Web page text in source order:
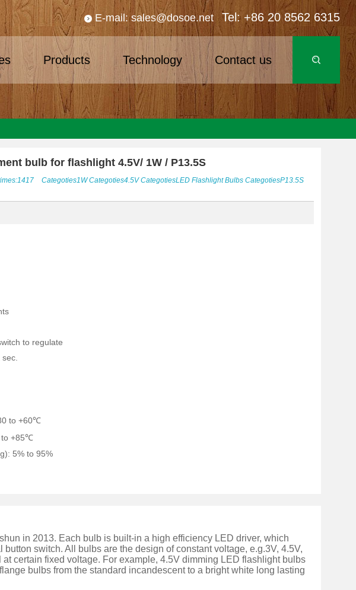
E-mail: sales@dosoe.net Tel: +86 20 8562 6315
Products Technology Contact us
bulb for flashlight 4.5V/ 1W / P13.5S
Categoties1WCategoties4.5VCategotiesLED Flashlight BulbsCategotiesP13.5S
to regulate
to +60℃
to +85℃
5% to 95%
in 2013. Each bulb is built-in a high efficiency LED driver, which
switch. All bulbs are the design of constant voltage, e.g.3V, 4.5V,
certain fixed voltage. For example, 4.5V dimming LED flashlight bulbs
bulbs from the standard incandescent to a bright white long lasting